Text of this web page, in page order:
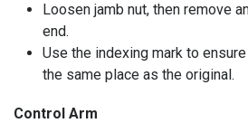
Loosen jamb nut, then remove
end.
Use the indexing mark to
the same place as the original.
Control Arm